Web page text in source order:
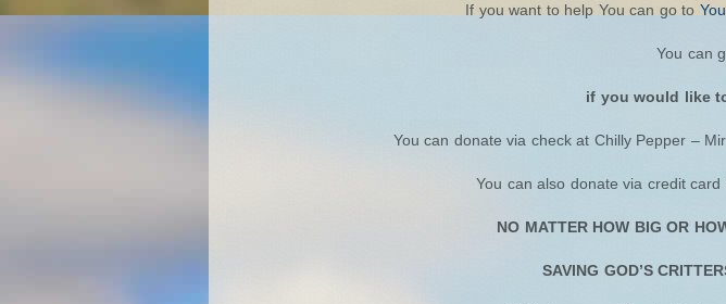
If you want to help You can go to
You can
if you would like
You can donate via check at Chilly Pepper –
You can also donate via credit
NO MATTER HOW BIG OR
SAVING GOD’S